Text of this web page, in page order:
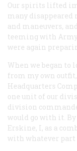
Our spirits lifted
many disappeared
and maneuvers,
teeming with
were again
When we began to
from my own
Headquarters
one unit of our
division
would go with it.
Erskine, I, as a
with whatever